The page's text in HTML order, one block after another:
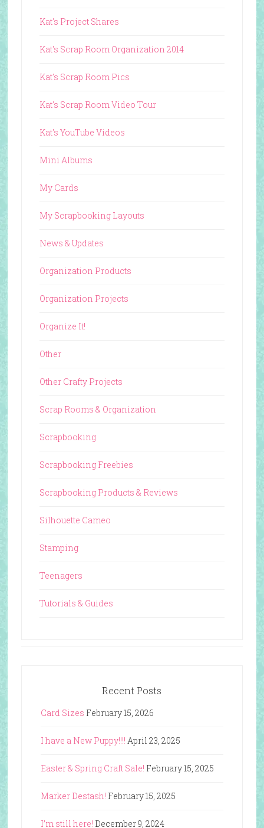
Kat's Project Shares
Kat's Scrap Room Organization 2014
Kat's Scrap Room Pics
Kat's Scrap Room Video Tour
Kat's YouTube Videos
Mini Albums
My Cards
My Scrapbooking Layouts
News & Updates
Organization Products
Organization Projects
Organize It!
Other
Other Crafty Projects
Scrap Rooms & Organization
Scrapbooking
Scrapbooking Freebies
Scrapbooking Products & Reviews
Silhouette Cameo
Stamping
Teenagers
Tutorials & Guides
Recent Posts
Card Sizes February 15, 2026
I have a New Puppy!!!! April 23, 2025
Easter & Spring Craft Sale! February 15, 2025
Marker Destash! February 15, 2025
I’m still here! December 9, 2024